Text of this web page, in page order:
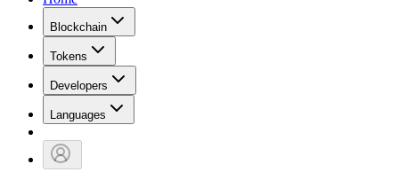
Blockchain
Tokens
Developers
Languages